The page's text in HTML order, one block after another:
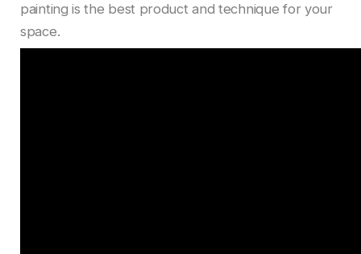
painting is the best product and technique for your
space.